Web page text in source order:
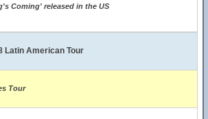
Coming' released in the US
Latin American Tour
Tour